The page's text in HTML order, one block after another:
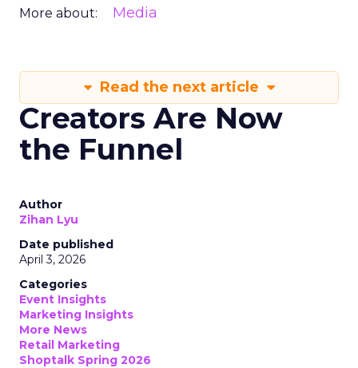
More about: Media
Read the next article
Creators Are Now
the Funnel
Author
Zihan Lyu
Date published
April 3, 2026
Categories
Event Insights
Marketing Insights
More News
Retail Marketing
Shoptalk Spring 2026